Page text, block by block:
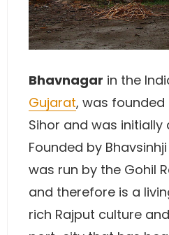
Bhavnagar in the
Gujarat, was
Sihor and was
Founded by
was run by the Gohil
and therefore is a
rich Rajput culture